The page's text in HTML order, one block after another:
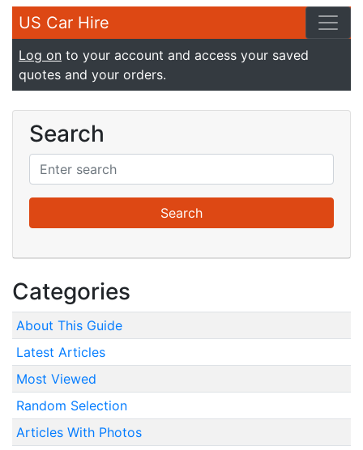
US Car Hire
Log on to your account and access your saved
quotes and your orders.
Search
Categories
About This Guide
Latest Articles
Most Viewed
Random Selection
Articles With Photos